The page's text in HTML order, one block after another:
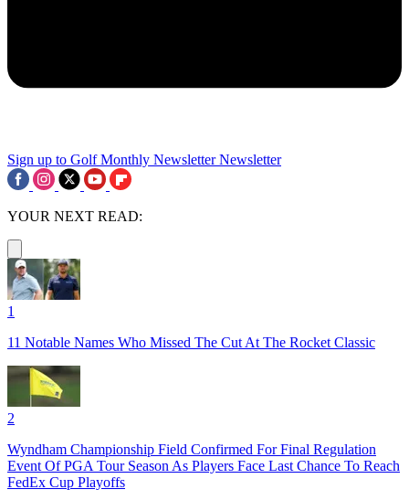
Sign up to Golf Monthly Newsletter Newsletter
YOUR NEXT READ:
1
11 Notable Names Who Missed The Cut At The Rocket Classic
2
Wyndham Championship Field Confirmed For Final Regulation
Event Of PGA Tour Season As Players Face Last Chance To Reach
FedEx Cup Playoffs